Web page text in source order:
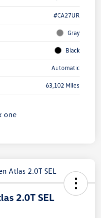
#CA27UR
Gray
Black
Automatic
63,102 Miles
2.0T SEL